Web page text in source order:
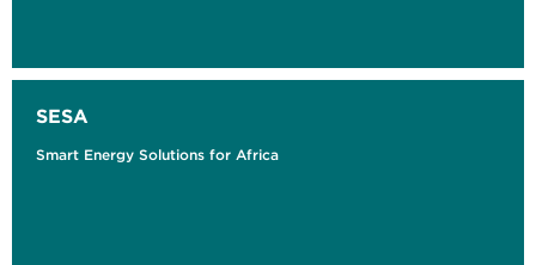
SESA
Smart Energy Solutions for Africa